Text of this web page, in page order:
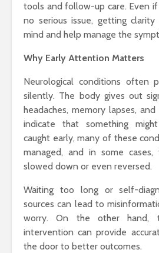
tools and follow-up care. Even
no serious issue, getting
mind and help manage the
Why Early Attention Matters
Neurological conditions often
silently. The body gives out
headaches, memory lapses,
indicate that something
caught early, many of these
managed, and in some cases,
slowed down or even reversed.
Waiting too long or self-
sources can lead to
worry. On the other hand,
intervention can provide
the door to better outcomes.